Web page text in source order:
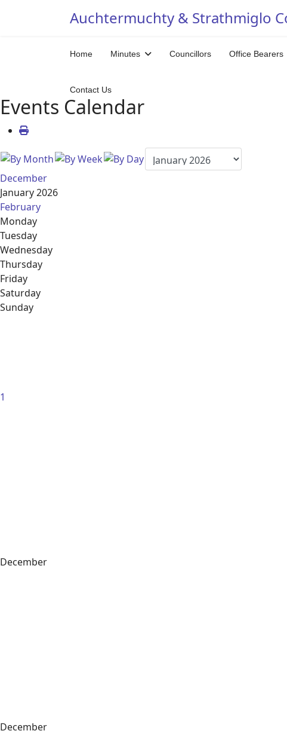
Auchtermuchty & Strathmiglo
Home Minutes Councillors Office Bearers
Contact Us
Events Calendar
December
January 2026
February
Monday
Tuesday
Wednesday
Thursday
Friday
Saturday
Sunday
1
December
December